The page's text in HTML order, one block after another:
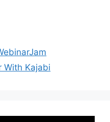
With Kajabi